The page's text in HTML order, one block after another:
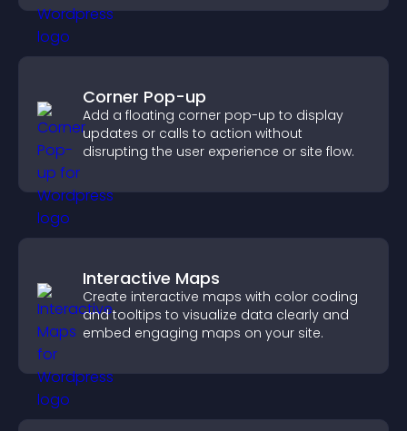
Corner Pop-up
Add a floating corner pop-up to display
updates or calls to action without
disrupting the user experience or site flow.
Interactive Maps
Create interactive maps with color coding
and tooltips to visualize data clearly and
embed engaging maps on your site.